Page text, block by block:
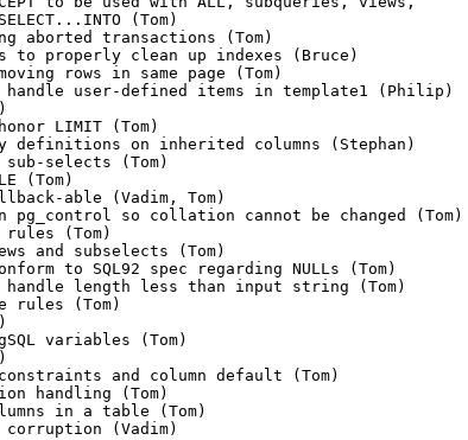
(Tom)
aborted transactions (Tom)
to properly clean up indexes (Bruce)
rows in same page (Tom)
handle user-defined items in template1 (Philip)
LIMIT (Tom)
Key definitions on inherited columns (Stephan)
sub-selects (Tom)
(Tom)
able (Vadim, Tom)
so collation cannot be changed (Tom)
rules (Tom)
and subselects (Tom)
to SQL92 spec regarding NULLs (Tom)
length less than input string (Tom)
rules (Tom)
variables (Tom)
and column default (Tom)
handling (Tom)
in a table (Tom)
(Vadim)